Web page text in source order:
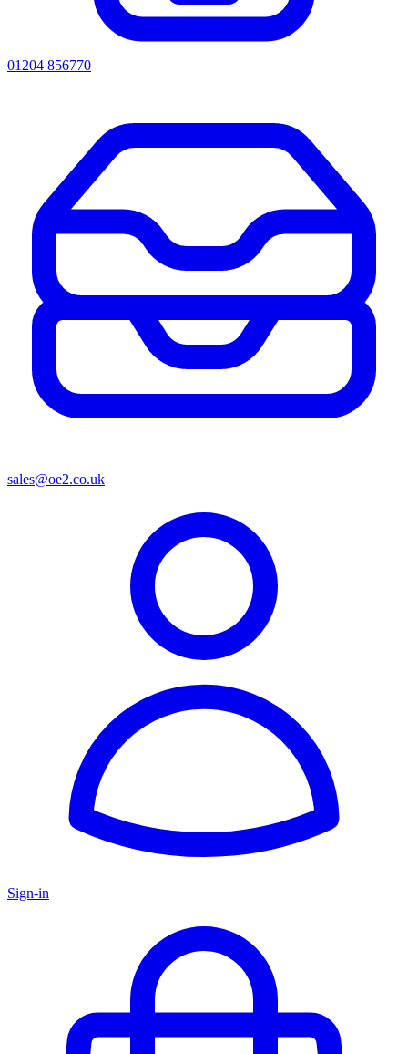
01204 856770
sales@oe2.co.uk
Sign-in